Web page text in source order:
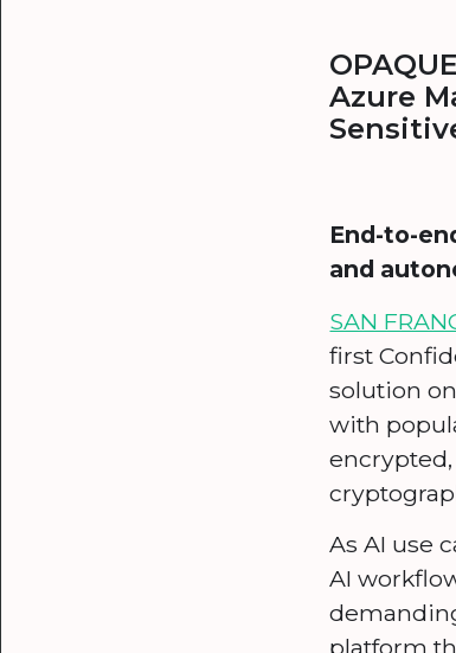
Azure
End-to-
and
SAN
first
solution
with
As AI use
AI